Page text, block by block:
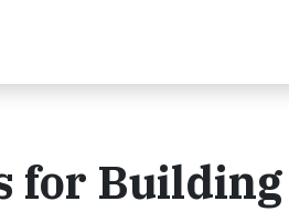
for Building